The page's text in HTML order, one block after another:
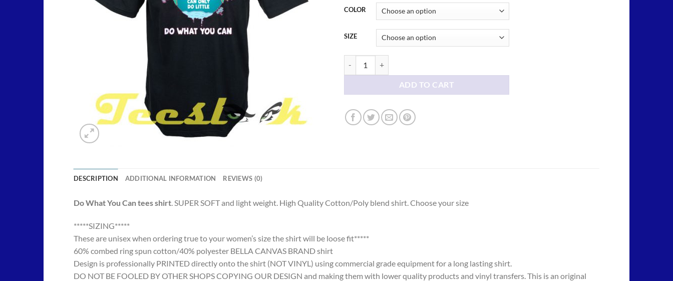
COLOR
SIZE
ADD TO CART
DESCRIPTION ADDITIONAL INFORMATION REVIEWS (0)
Do What You Can tees shirt. SUPER SOFT and light weight. High Quality Cotton/Poly blend shirt. Choose your size
*****SIZING*****
These are unisex when ordering true to your women’s size the shirt will be loose fit*****
60% combed ring spun cotton/40% polyester BELLA CANVAS BRAND shirt
Design is professionally PRINTED directly onto the shirt (NOT VINYL) using commercial grade equipment for a long lasting shirt.
DO NOT BE FOOLED BY OTHER SHOPS COPYING OUR DESIGN and making them with lower quality products and vinyl transfers. This is an original